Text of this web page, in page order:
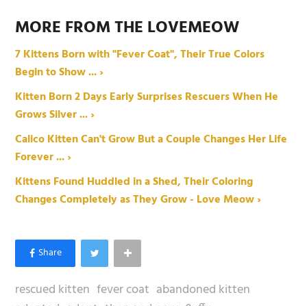
MORE FROM THE LOVEMEOW
7 Kittens Born with "Fever Coat", Their True Colors
Begin to Show ... ›
Kitten Born 2 Days Early Surprises Rescuers When He
Grows Silver ... ›
Calico Kitten Can't Grow But a Couple Changes Her Life
Forever ... ›
Kittens Found Huddled in a Shed, Their Coloring
Changes Completely as They Grow - Love Meow ›
rescued kitten fever coat abandoned kitten